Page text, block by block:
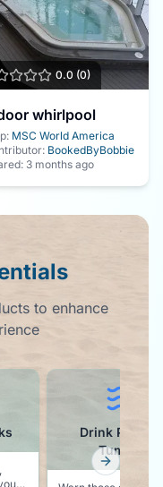
0.0 (0)
whirlpool
MSC World America
BookedByBobbie
3 months ago
to enhance
Drink
Tumbler
Next